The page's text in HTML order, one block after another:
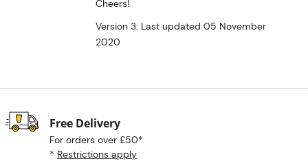
Cheers!
Version 3: Last updated 05 November
2020
Free Delivery
For orders over £50*
* Restrictions apply